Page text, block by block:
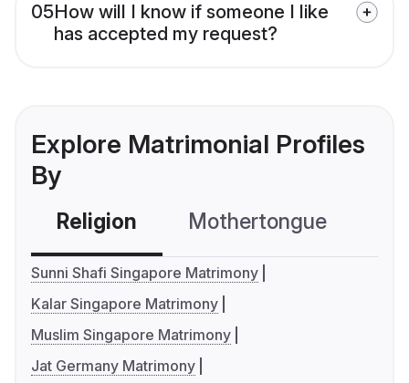
05How will I know if someone I like
has accepted my request?
Explore Matrimonial Profiles
By
Religion Mothertongue
Sunni Shafi Singapore Matrimony
Kalar Singapore Matrimony
Muslim Singapore Matrimony
Jat Germany Matrimony